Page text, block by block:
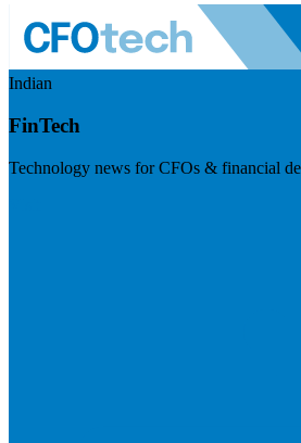
Indian
FinTech
Technology news for CFOs & financial